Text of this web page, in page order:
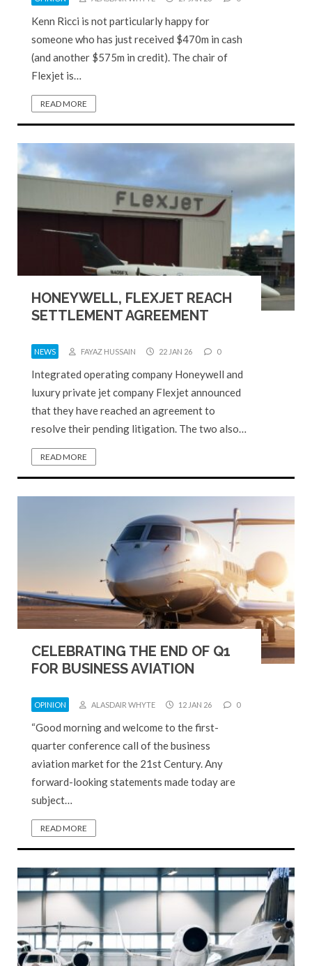
Kenn Ricci is not particularly happy for
someone who has just received $470m in cash
(and another $575m in credit). The chair of
Flexjet is…
READ MORE
HONEYWELL, FLEXJET REACH
SETTLEMENT AGREEMENT
NEWS FAYAZ HUSSAIN 22 JAN 26 0
Integrated operating company Honeywell and
luxury private jet company Flexjet announced
that they have reached an agreement to
resolve their pending litigation. The two also…
READ MORE
CELEBRATING THE END OF Q1
FOR BUSINESS AVIATION
OPINION ALASDAIR WHYTE 12 JAN 26 0
“Good morning and welcome to the first-
quarter conference call of the business
aviation market for the 21st Century. Any
forward-looking statements made today are
subject…
READ MORE